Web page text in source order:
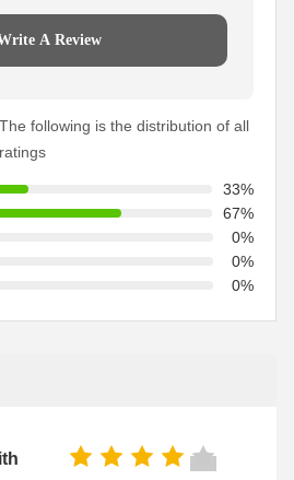
A Review
The following is the distribution of all
ratings
33%
67%
0%
0%
0%